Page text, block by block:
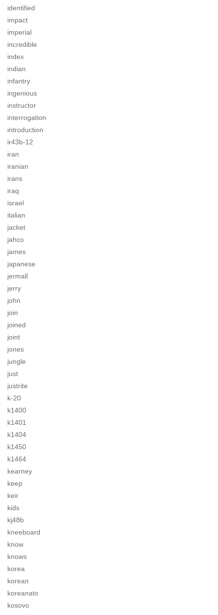
identified
impact
imperial
incredible
index
indian
infantry
ingenious
instructor
interrogation
introduction
ir43b-12
iran
iranian
irans
iraq
israel
italian
jacket
jahco
james
japanese
jermall
jerry
john
join
joined
joint
jones
jungle
just
justrite
k-20
k1400
k1401
k1404
k1450
k1464
kearney
keep
keir
kids
kj48b
kneeboard
know
knows
korea
korean
koreanato
kosovo